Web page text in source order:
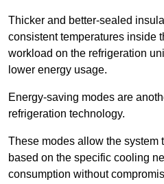
Thicker and better-sealed
consistent temperatures inside
workload on the refrigeration
lower energy usage.
Energy-saving modes are
refrigeration technology.
These modes allow the system
based on the specific cooling
consumption without